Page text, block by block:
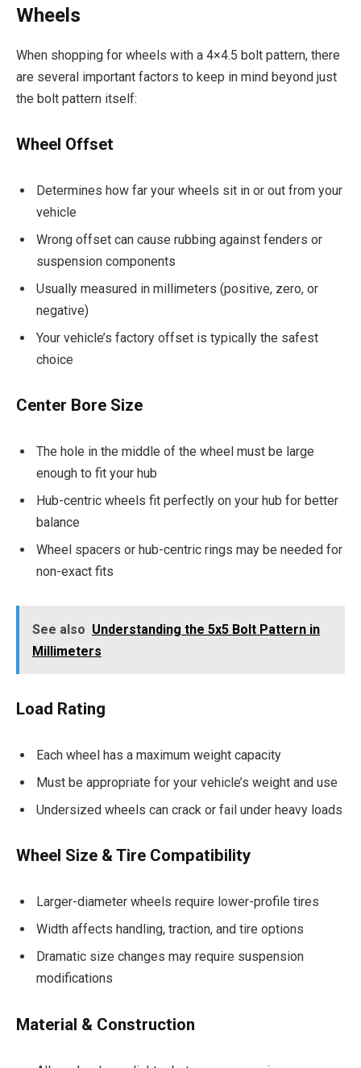
Wheels
When shopping for wheels with a 4×4.5 bolt pattern, there
are several important factors to keep in mind beyond just
the bolt pattern itself:
Wheel Offset
Determines how far your wheels sit in or out from your
vehicle
Wrong offset can cause rubbing against fenders or
suspension components
Usually measured in millimeters (positive, zero, or
negative)
Your vehicle’s factory offset is typically the safest
choice
Center Bore Size
The hole in the middle of the wheel must be large
enough to fit your hub
Hub-centric wheels fit perfectly on your hub for better
balance
Wheel spacers or hub-centric rings may be needed for
non-exact fits
See also Understanding the 5x5 Bolt Pattern in
Millimeters
Load Rating
Each wheel has a maximum weight capacity
Must be appropriate for your vehicle’s weight and use
Undersized wheels can crack or fail under heavy loads
Wheel Size & Tire Compatibility
Larger-diameter wheels require lower-profile tires
Width affects handling, traction, and tire options
Dramatic size changes may require suspension
modifications
Material & Construction